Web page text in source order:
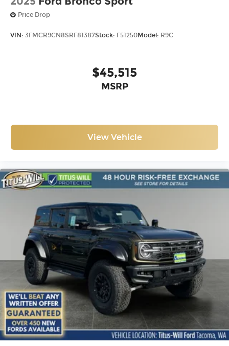
Price Drop
VIN: 3FMCR9CN8SRF81387Stock: F51250Model: R9C
$45,515
MSRP
View Vehicle